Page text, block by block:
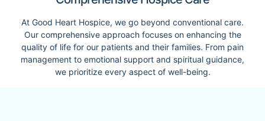
At Good Heart Hospice, we go beyond conventional care.
Our comprehensive approach focuses on enhancing the
quality of life for our patients and their families. From pain
management to emotional support and spiritual guidance,
we prioritize every aspect of well-being.